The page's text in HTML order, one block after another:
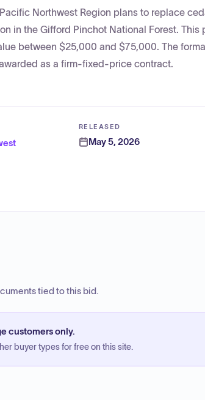
Northwest Region plans to replace
in the Gifford Pinchot National Forest. This
between $25,000 and $75,000. The
as a firm-fixed-price contract.
RELEASED
May 5, 2026
tied to this bid.
customers only.
buyer types for free on this site.